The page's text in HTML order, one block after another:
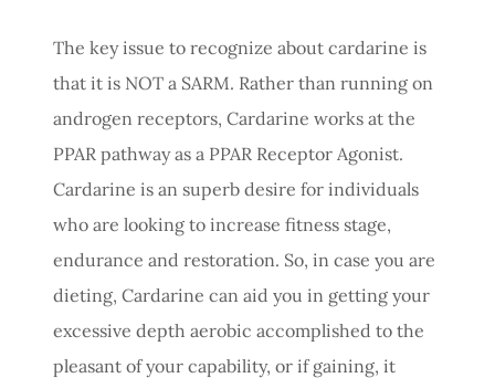
The key issue to recognize about cardarine is
that it is NOT a SARM. Rather than running on
androgen receptors, Cardarine works at the
PPAR pathway as a PPAR Receptor Agonist.
Cardarine is an superb desire for individuals
who are looking to increase fitness stage,
endurance and restoration. So, in case you are
dieting, Cardarine can aid you in getting your
excessive depth aerobic accomplished to the
pleasant of your capability, or if gaining, it